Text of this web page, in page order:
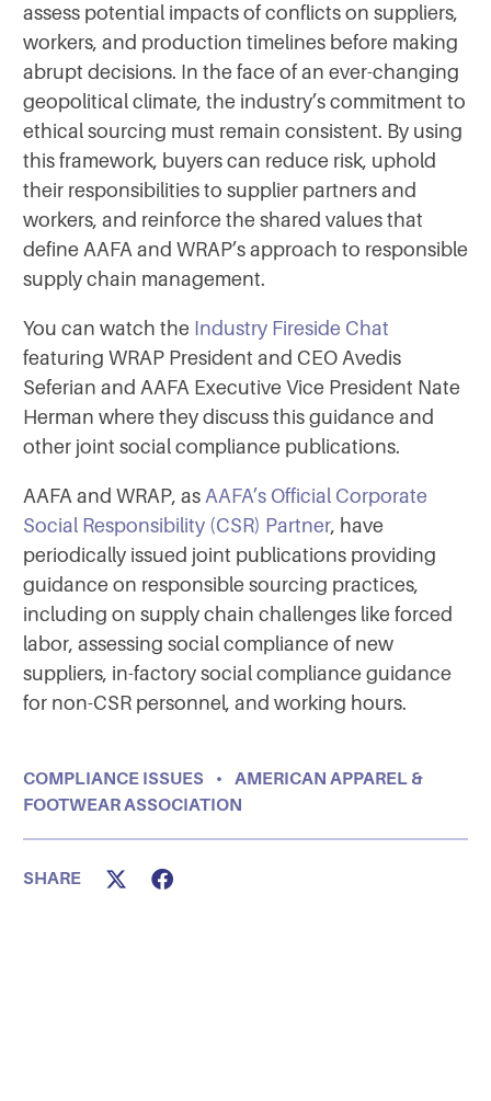
assess potential impacts of conflicts on suppliers,
workers, and production timelines before making
abrupt decisions. In the face of an ever-changing
geopolitical climate, the industry’s commitment to
ethical sourcing must remain consistent. By using
this framework, buyers can reduce risk, uphold
their responsibilities to supplier partners and
workers, and reinforce the shared values that
define AAFA and WRAP’s approach to responsible
supply chain management.
You can watch the Industry Fireside Chat
featuring WRAP President and CEO Avedis
Seferian and AAFA Executive Vice President Nate
Herman where they discuss this guidance and
other joint social compliance publications.
AAFA and WRAP, as AAFA’s Official Corporate
Social Responsibility (CSR) Partner, have
periodically issued joint publications providing
guidance on responsible sourcing practices,
including on supply chain challenges like forced
labor, assessing social compliance of new
suppliers, in-factory social compliance guidance
for non-CSR personnel, and working hours.
COMPLIANCE ISSUES •
AMERICAN APPAREL &
FOOTWEAR ASSOCIATION
SHARE